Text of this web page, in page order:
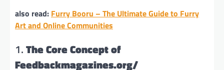
also read: Furry Booru – The Ultimate Guide to Furry
Art and Online Communities
1.The Core Concept of
Feedbackmagazines.org/